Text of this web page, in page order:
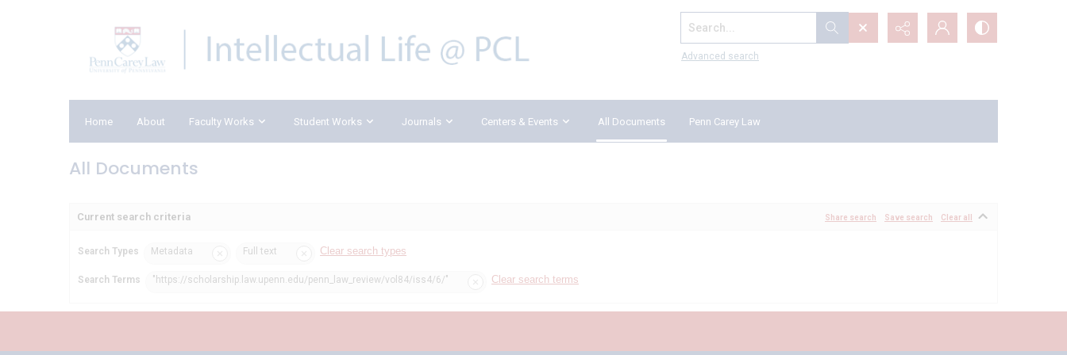
Search...
Advanced search
Home About Faculty Works Student Works Journals Centers & Events All Documents Penn Carey Law
All Documents
Current search criteria Share search Save search Clear all
Search Types Metadata Full text Clear search types
Search Terms "https://scholarship.law.upenn.edu/penn_law_review/vol84/iss4/6/" Clear search terms